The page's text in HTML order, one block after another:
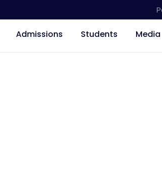
Admissions Students Media